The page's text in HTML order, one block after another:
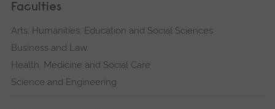
Faculties
Arts, Humanities, Education and Social Sciences
Business and Law
Health, Medicine and Social Care
Science and Engineering